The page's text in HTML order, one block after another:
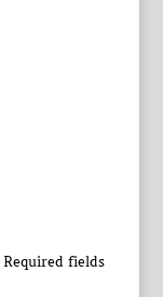
Required fields